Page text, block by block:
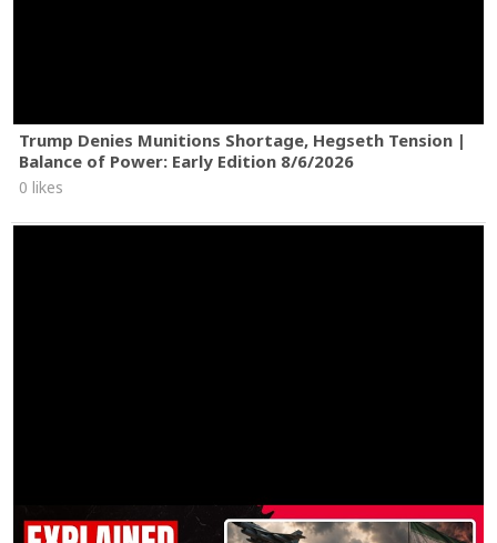
Trump Denies Munitions Shortage, Hegseth Tension |
Balance of Power: Early Edition 8/6/2026
0 likes